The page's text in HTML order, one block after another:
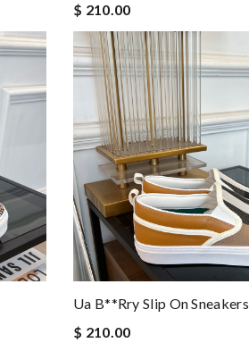
$ 210.00
Ua B**rry Slip On Sneakers
$ 210.00